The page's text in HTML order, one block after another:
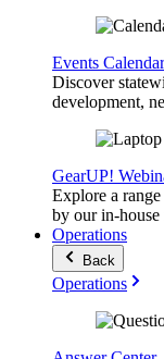
Events Calendar
Discover
development,
GearUP!
Explore a
by our in-house
Operations
Back
Operations